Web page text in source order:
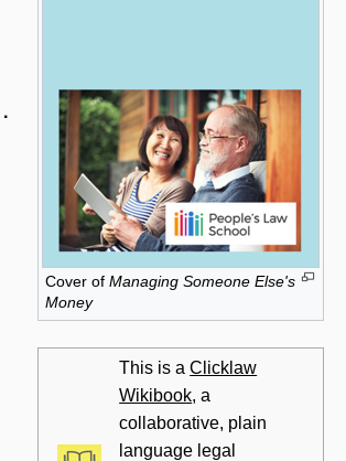
Cover of Managing Someone Else's
Money
This is aClicklaw
Wikibook, a
collaborative, plain
language legal
·